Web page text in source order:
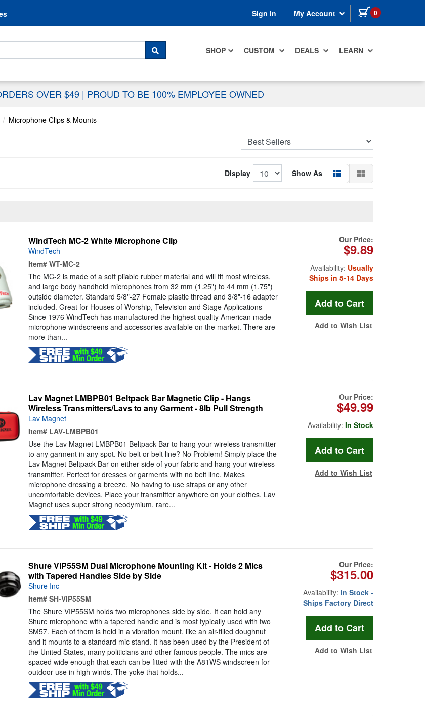
Sign In My Account 0 items in cart
SHOP CUSTOM DEALS LEARN
SEARCH
OVER $49 | PROUD TO BE 100% EMPLOYEE OWNED
Microphone Clips & Mounts
Display Show As
WindTech MC-2 White Microphone Clip
WindTech
Item# WT-MC-2
The MC-2 is made of a soft pliable rubber material and will fit most wireless,
and large body handheld microphones from 32 mm (1.25") to 44 mm (1.75")
outside diameter. Standard 5/8"-27 Female plastic thread and 3/8"-16 adapter
included. Great for Houses of Worship, Television and Stage Applications
Since 1976 WindTech has manufactured the highest quality American made
microphone windscreens and accessories available on the market. There are
more than...
Our Price:
$9.89
Availability: Usually
Ships in 5-14 Days
Add to Wish List
Lav Magnet LMBPB01 Beltpack Bar Magnetic Clip - Hangs
Wireless Transmitters/Lavs to any Garment - 8lb Pull Strength
Lav Magnet
Item# LAV-LMBPB01
Use the Lav Magnet LMBPB01 Beltpack Bar to hang your wireless transmitter
to any garment in any spot. No belt or belt line? No Problem! Simply place the
Lav Magnet Beltpack Bar on either side of your fabric and hang your wireless
transmitter. Perfect for dresses or garments with no belt line. Makes
microphone dressing a breeze. No having to use straps or any other
uncomfortable devices. Place your transmitter anywhere on your clothes. Lav
Magnet uses super strong neodymium, rare...
Our Price:
$49.99
Availability: In Stock
Add to Wish List
Shure VIP55SM Dual Microphone Mounting Kit - Holds 2 Mics
with Tapered Handles Side by Side
Shure Inc
Item# SH-VIP55SM
The Shure VIP55SM holds two microphones side by side. It can hold any
Shure microphone with a tapered handle and is most typically used with two
SM57. Each of them is held in a vibration mount, like an air-filled doughnut
and it mounts to a standard mic stand. It has been used by the President of
the United States, many politicians and other famous people. The mics are
spaced wide enough that each can be fitted with the A81WS windscreen for
outdoor use in high winds. The yoke that holds...
Our Price:
$315.00
Availability: In Stock -
Ships Factory Direct
Add to Wish List